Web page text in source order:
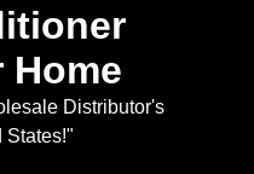
Home
Distributor's
States!"